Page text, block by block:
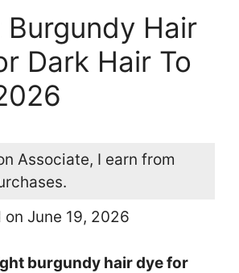
Burgundy Hair
Dark Hair To
Associate, I earn from
June 19, 2026
burgundy hair dye for